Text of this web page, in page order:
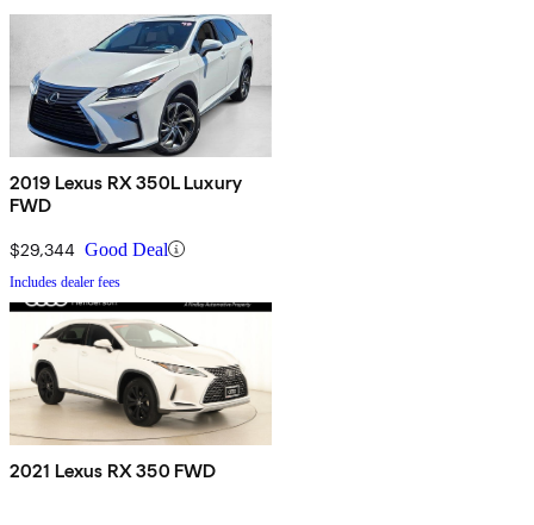
2019 Lexus RX 350L Luxury
FWD
$29,344 Good Deal
Includes dealer fees
2021 Lexus RX 350 FWD